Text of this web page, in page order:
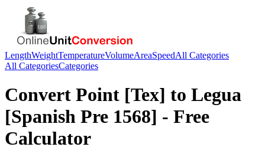
LengthWeightTemperatureVolumeAreaSpeedAll Categories
All CategoriesCategories
Convert Point [Tex] to Legua
[Spanish Pre 1568] - Free
Calculator